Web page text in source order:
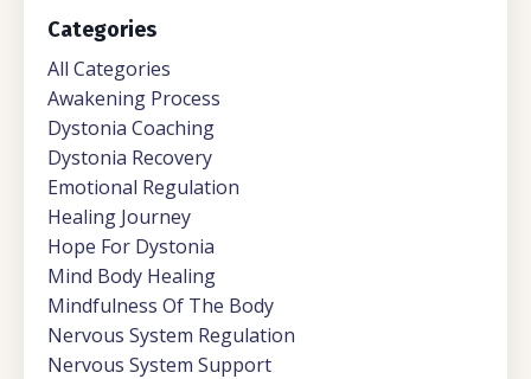
Categories
All Categories
Awakening Process
Dystonia Coaching
Dystonia Recovery
Emotional Regulation
Healing Journey
Hope For Dystonia
Mind Body Healing
Mindfulness Of The Body
Nervous System Regulation
Nervous System Support